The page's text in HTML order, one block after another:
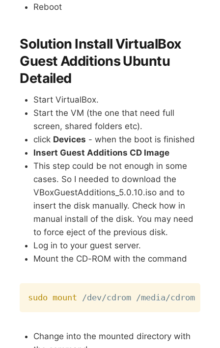
Reboot
Solution Install VirtualBox
Guest Additions Ubuntu
Detailed
Start VirtualBox.
Start the VM (the one that need full
screen, shared folders etc).
click Devices - when the boot is finished
Insert Guest Additions CD Image
This step could be not enough in some
cases. So I needed to download the
VBoxGuestAdditions_5.0.10.iso and to
insert the disk manually. Check how in
manual install of the disk. You may need
to force eject of the previous disk.
Log in to your guest server.
Mount the CD-ROM with the command
sudo mount
Change into the mounted directory with